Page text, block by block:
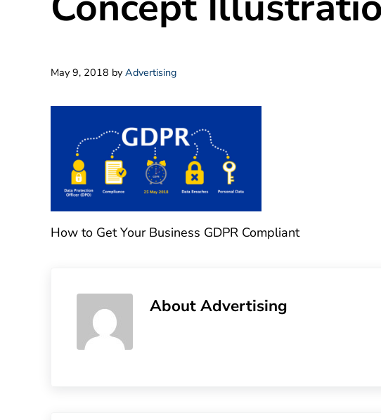
May 9, 2018 byAdvertising
How to Get Your Business GDPR Compliant
AboutAdvertising